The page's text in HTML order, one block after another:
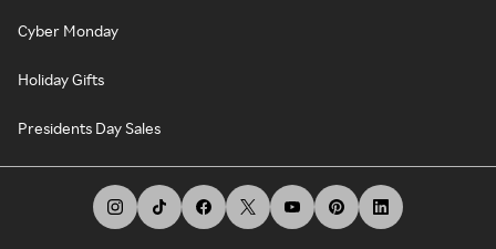
Cyber Monday
Holiday Gifts
Presidents Day Sales